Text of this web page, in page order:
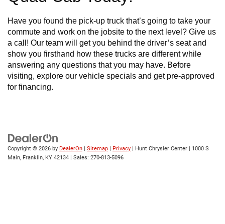
Have you found the pick-up truck that’s going to take your
commute and work on the jobsite to the next level? Give us
a call! Our team will get you behind the driver’s seat and
show you firsthand how these trucks are different while
answering any questions that you may have. Before
visiting, explore our vehicle specials and get pre-approved
for financing.
Copyright © 2026 by DealerOn Sitemap Privacy | Hunt Chrysler Center
1000 S
Main, Franklin, KY 42134 | Sales: 270-813-5096